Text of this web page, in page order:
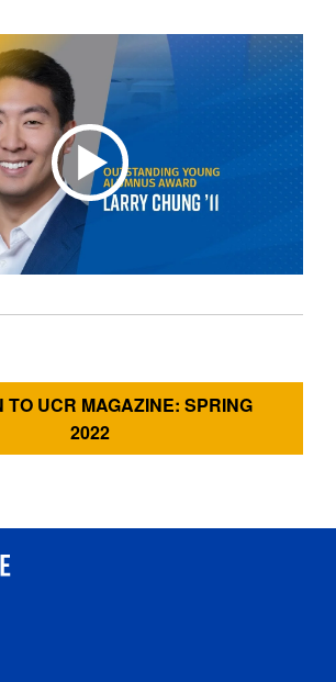
TO UCR MAGAZINE: SPRING
2022
Riverside